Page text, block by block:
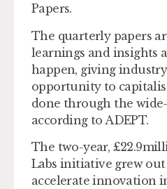
Papers.
The quarterly papers
learnings and insights
happen, giving
opportunity to
done through the
according to ADEPT.
The two-year,
Labs initiative grew
accelerate innovation